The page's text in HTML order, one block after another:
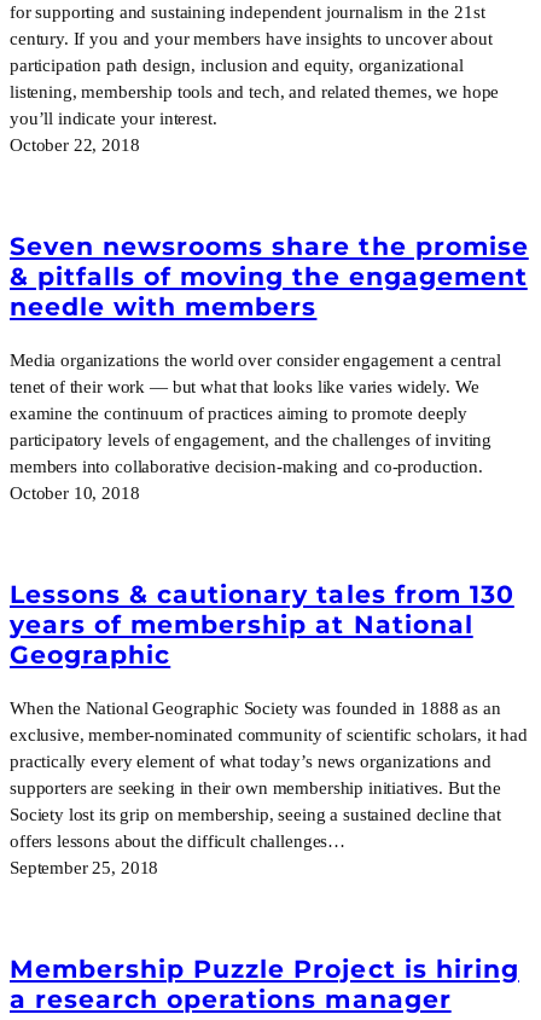
for supporting and sustaining independent journalism in the 21st
century. If you and your members have insights to uncover about
participation path design, inclusion and equity, organizational
listening, membership tools and tech, and related themes, we hope
you’ll indicate your interest.
October 22, 2018
Seven newsrooms share the promise
& pitfalls of moving the engagement
needle with members
Media organizations the world over consider engagement a central
tenet of their work — but what that looks like varies widely. We
examine the continuum of practices aiming to promote deeply
participatory levels of engagement, and the challenges of inviting
members into collaborative decision-making and co-production.
October 10, 2018
Lessons & cautionary tales from 130
years of membership at National
Geographic
When the National Geographic Society was founded in 1888 as an
exclusive, member-nominated community of scientific scholars, it had
practically every element of what today’s news organizations and
supporters are seeking in their own membership initiatives. But the
Society lost its grip on membership, seeing a sustained decline that
offers lessons about the difficult challenges…
September 25, 2018
Membership Puzzle Project is hiring
a research operations manager